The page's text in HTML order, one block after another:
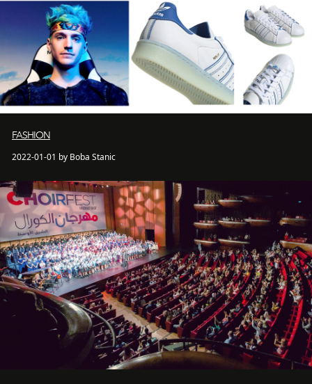
FASHION
2022-01-01 by Boba Stanic